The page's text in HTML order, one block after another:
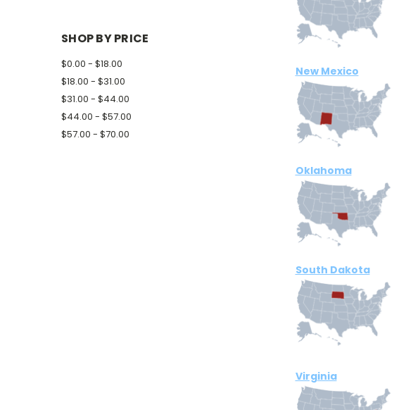
SHOP BY PRICE
$0.00 - $18.00
$18.00 - $31.00
$31.00 - $44.00
$44.00 - $57.00
$57.00 - $70.00
New Mexico
Oklahoma
South Dakota
Virginia